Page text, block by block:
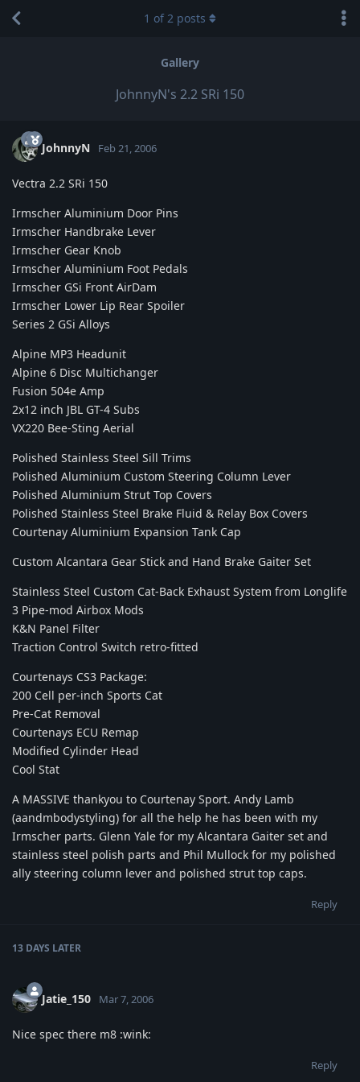
Gallery
JohnnyN's 2.2 SRi 150
1 of2 posts
JohnnyN Feb 21, 2006
Vectra 2.2 SRi 150
Irmscher Aluminium Door Pins
Irmscher Handbrake Lever
Irmscher Gear Knob
Irmscher Aluminium Foot Pedals
Irmscher GSi Front AirDam
Irmscher Lower Lip Rear Spoiler
Series 2 GSi Alloys
Alpine MP3 Headunit
Alpine 6 Disc Multichanger
Fusion 504e Amp
2x12 inch JBL GT-4 Subs
VX220 Bee-Sting Aerial
Polished Stainless Steel Sill Trims
Polished Aluminium Custom Steering Column Lever
Polished Aluminium Strut Top Covers
Polished Stainless Steel Brake Fluid & Relay Box Covers
Courtenay Aluminium Expansion Tank Cap
Custom Alcantara Gear Stick and Hand Brake Gaiter Set
Stainless Steel Custom Cat-Back Exhaust System from Longlife
3 Pipe-mod Airbox Mods
K&N Panel Filter
Traction Control Switch retro-fitted
Courtenays CS3 Package:
200 Cell per-inch Sports Cat
Pre-Cat Removal
Courtenays ECU Remap
Modified Cylinder Head
Cool Stat
A MASSIVE thankyou to Courtenay Sport. Andy Lamb
(aandmbodystyling) for all the help he has been with my
Irmscher parts. Glenn Yale for my Alcantara Gaiter set and
stainless steel polish parts and Phil Mullock for my polished
ally steering column lever and polished strut top caps.
Reply
13 DAYS LATER
Jatie_150 Mar 7, 2006
Nice spec there m8 :wink:
Reply